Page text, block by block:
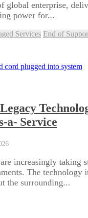
global enterprise,
power for...
Services End of
a- Service
increasingly taking
The technology
the surrounding...